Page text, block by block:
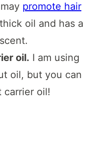
promote hair
oil and has a
oil. I am using
oil, but you can
carrier oil!